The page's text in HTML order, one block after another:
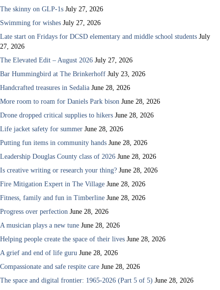
The skinny on GLP-1s July 27, 2026
Swimming for wishes July 27, 2026
Late start on Fridays for DCSD elementary and middle school students July
27, 2026
The Elevated Edit – August 2026 July 27, 2026
Bar Hummingbird at The Brinkerhoff July 23, 2026
Handcrafted treasures in Sedalia June 28, 2026
More room to roam for Daniels Park bison June 28, 2026
Drone dropped critical supplies to hikers June 28, 2026
Life jacket safety for summer June 28, 2026
Putting fun items in community hands June 28, 2026
Leadership Douglas County class of 2026 June 28, 2026
Is creative writing or research your thing? June 28, 2026
Fire Mitigation Expert in The Village June 28, 2026
Fitness, family and fun in Timberline June 28, 2026
Progress over perfection June 28, 2026
A musician plays a new tune June 28, 2026
Helping people create the space of their lives June 28, 2026
A grief and end of life guru June 28, 2026
Compassionate and safe respite care June 28, 2026
The space and digital frontier: 1965-2026 (Part 5 of 5) June 28, 2026